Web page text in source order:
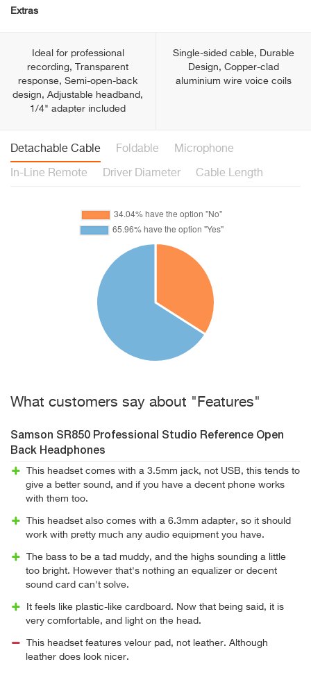
Extras
Ideal for professional
recording, Transparent
response, Semi-open-back
design, Adjustable headband,
1/4" adapter included
Single-sided cable, Durable
Design, Copper-clad
aluminium wire voice coils
Detachable Cable Foldable Microphone
In-Line Remote Driver Diameter Cable Length
What customers say about "Features"
Samson SR850 Professional Studio Reference Open
Back Headphones
This headset comes with a 3.5mm jack, not USB, this tends to
give a better sound, and if you have a decent phone works
with them too.
This headset also comes with a 6.3mm adapter, so it should
work with pretty much any audio equipment you have.
The bass to be a tad muddy, and the highs sounding a little
too bright. However that's nothing an equalizer or decent
sound card can't solve.
It feels like plastic-like cardboard. Now that being said, it is
very comfortable, and light on the head.
This headset features velour pad, not leather. Although
leather does look nicer.